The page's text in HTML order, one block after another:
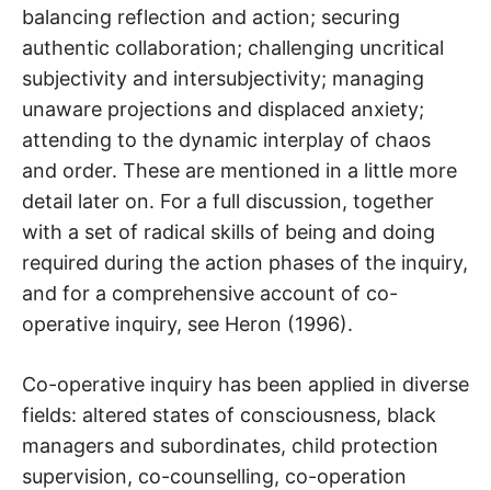
balancing reflection and action; securing
authentic collaboration; challenging uncritical
subjectivity and intersubjectivity; managing
unaware projections and displaced anxiety;
attending to the dynamic interplay of chaos
and order. These are mentioned in a little more
detail later on. For a full discussion, together
with a set of radical skills of being and doing
required during the action phases of the inquiry,
and for a comprehensive account of co-
operative inquiry, see Heron (1996).
Co-operative inquiry has been applied in diverse
fields: altered states of consciousness, black
managers and subordinates, child protection
supervision, co-counselling, co-operation